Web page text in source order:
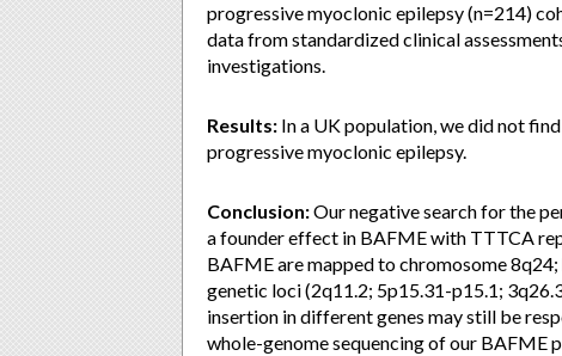
progressive myoclonic epilepsy (n=214)
data from standardized clinical
investigations.
Results: In a UK population, we did not
progressive myoclonic epilepsy.
Conclusion:Our negative search for the
a founder effect in BAFME with TTTCA
BAFME are mapped to chromosome
genetic loci (2q11.2; 5p15.31-p15.1;
insertion in different genes may still be
whole-genome sequencing of our